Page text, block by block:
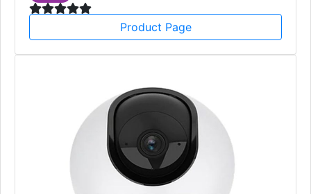
Product Page